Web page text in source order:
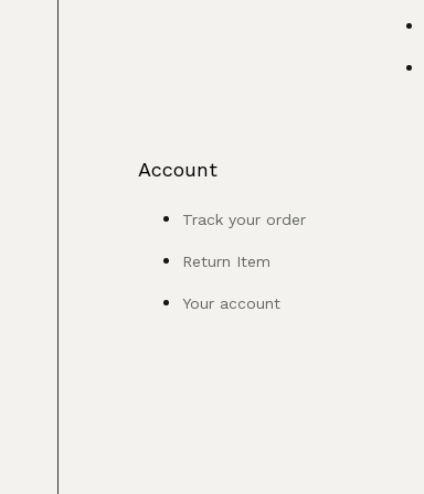
Account
Track your order
Return Item
Your account